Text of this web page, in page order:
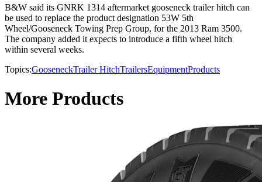
B&W said its GNRK 1314 aftermarket gooseneck trailer hitch can
be used to replace the product designation 53W 5th
Wheel/Gooseneck Towing Prep Group, for the 2013 Ram 3500.
The company added it expects to introduce a fifth wheel hitch
within several weeks.
Topics:GooseneckTrailer HitchTrailersEquipmentProducts
More Products